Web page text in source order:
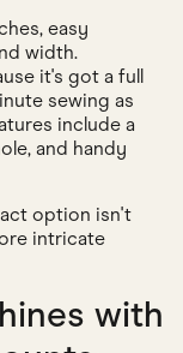
easy
width.
it's got a full
sewing as
include a
and handy
option isn't
intricate
with